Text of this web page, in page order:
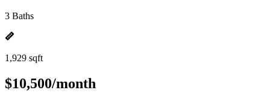
3 Baths
1,929 sqft
$10,500/month